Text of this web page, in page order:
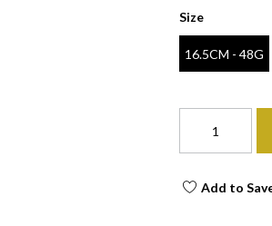
Size
16.5CM - 48G
Add to